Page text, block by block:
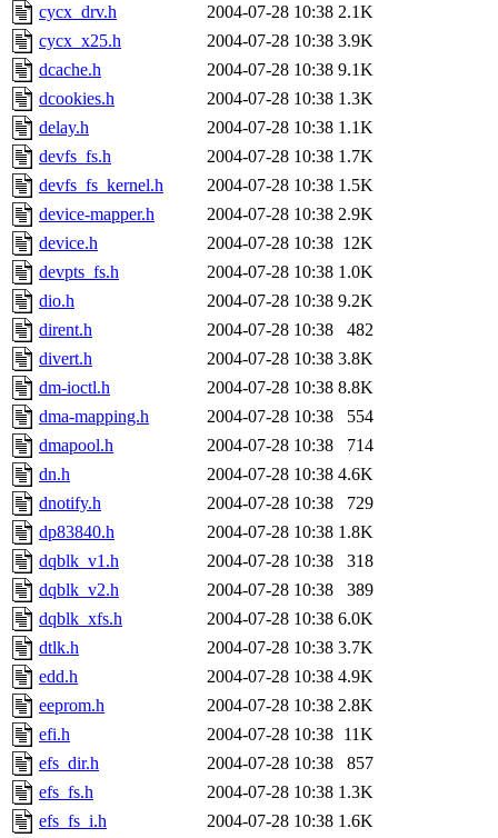
cycx_drv.h
2004-07-28 10:38 2.1K
cycx_x25.h
2004-07-28 10:38 3.9K
dcache.h
2004-07-28 10:38 9.1K
dcookies.h
2004-07-28 10:38 1.3K
delay.h
2004-07-28 10:38 1.1K
devfs_fs.h
2004-07-28 10:38 1.7K
devfs_fs_kernel.h
2004-07-28 10:38 1.5K
device-mapper.h
2004-07-28 10:38 2.9K
device.h
2004-07-28 10:38 12K
devpts_fs.h
2004-07-28 10:38 1.0K
dio.h
2004-07-28 10:38 9.2K
dirent.h
2004-07-28 10:38
482
divert.h
2004-07-28 10:38 3.8K
dm-ioctl.h
2004-07-28 10:38 8.8K
dma-mapping.h
2004-07-28 10:38
554
dmapool.h
2004-07-28 10:38
714
dn.h
2004-07-28 10:38 4.6K
dnotify.h
2004-07-28 10:38
729
dp83840.h
2004-07-28 10:38 1.8K
dqblk_v1.h
2004-07-28 10:38
318
dqblk_v2.h
2004-07-28 10:38
389
dqblk_xfs.h
2004-07-28 10:38 6.0K
dtlk.h
2004-07-28 10:38 3.7K
edd.h
2004-07-28 10:38 4.9K
eeprom.h
2004-07-28 10:38 2.8K
efi.h
2004-07-28 10:38 11K
efs_dir.h
2004-07-28 10:38
857
efs_fs.h
2004-07-28 10:38 1.3K
efs_fs_i.h
2004-07-28 10:38 1.6K